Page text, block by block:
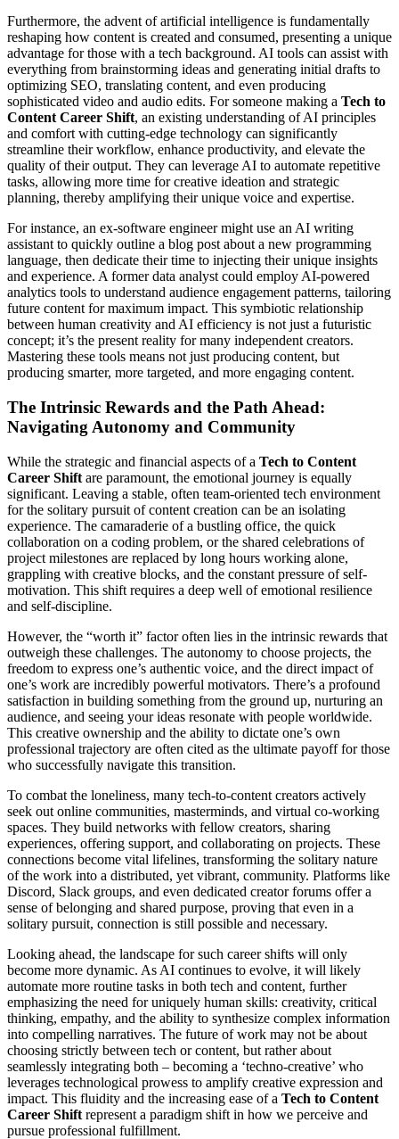
Furthermore, the advent of artificial intelligence is fundamentally
reshaping how content is created and consumed, presenting a unique
advantage for those with a tech background. AI tools can assist with
everything from brainstorming ideas and generating initial drafts to
optimizing SEO, translating content, and even producing
sophisticated video and audio edits. For someone making a Tech to
Content Career Shift, an existing understanding of AI principles
and comfort with cutting-edge technology can significantly
streamline their workflow, enhance productivity, and elevate the
quality of their output. They can leverage AI to automate repetitive
tasks, allowing more time for creative ideation and strategic
planning, thereby amplifying their unique voice and expertise.
For instance, an ex-software engineer might use an AI writing
assistant to quickly outline a blog post about a new programming
language, then dedicate their time to injecting their unique insights
and experience. A former data analyst could employ AI-powered
analytics tools to understand audience engagement patterns, tailoring
future content for maximum impact. This symbiotic relationship
between human creativity and AI efficiency is not just a futuristic
concept; it’s the present reality for many independent creators.
Mastering these tools means not just producing content, but
producing smarter, more targeted, and more engaging content.
The Intrinsic Rewards and the Path Ahead:
Navigating Autonomy and Community
While the strategic and financial aspects of a Tech to Content
Career Shift are paramount, the emotional journey is equally
significant. Leaving a stable, often team-oriented tech environment
for the solitary pursuit of content creation can be an isolating
experience. The camaraderie of a bustling office, the quick
collaboration on a coding problem, or the shared celebrations of
project milestones are replaced by long hours working alone,
grappling with creative blocks, and the constant pressure of self-
motivation. This shift requires a deep well of emotional resilience
and self-discipline.
However, the “worth it” factor often lies in the intrinsic rewards that
outweigh these challenges. The autonomy to choose projects, the
freedom to express one’s authentic voice, and the direct impact of
one’s work are incredibly powerful motivators. There’s a profound
satisfaction in building something from the ground up, nurturing an
audience, and seeing your ideas resonate with people worldwide.
This creative ownership and the ability to dictate one’s own
professional trajectory are often cited as the ultimate payoff for those
who successfully navigate this transition.
To combat the loneliness, many tech-to-content creators actively
seek out online communities, masterminds, and virtual co-working
spaces. They build networks with fellow creators, sharing
experiences, offering support, and collaborating on projects. These
connections become vital lifelines, transforming the solitary nature
of the work into a distributed, yet vibrant, community. Platforms like
Discord, Slack groups, and even dedicated creator forums offer a
sense of belonging and shared purpose, proving that even in a
solitary pursuit, connection is still possible and necessary.
Looking ahead, the landscape for such career shifts will only
become more dynamic. As AI continues to evolve, it will likely
automate more routine tasks in both tech and content, further
emphasizing the need for uniquely human skills: creativity, critical
thinking, empathy, and the ability to synthesize complex information
into compelling narratives. The future of work may not be about
choosing strictly between tech or content, but rather about
seamlessly integrating both – becoming a ‘techno-creative’ who
leverages technological prowess to amplify creative expression and
impact. This fluidity and the increasing ease of a Tech to Content
Career Shift represent a paradigm shift in how we perceive and
pursue professional fulfillment.